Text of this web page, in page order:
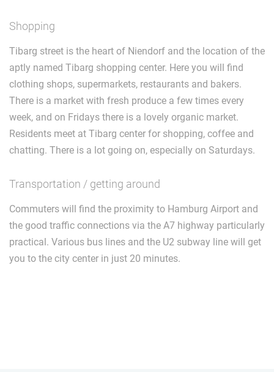
Shopping
Tibarg street is the heart of Niendorf and the location of the
aptly named Tibarg shopping center. Here you will find
clothing shops, supermarkets, restaurants and bakers.
There is a market with fresh produce a few times every
week, and on Fridays there is a lovely organic market.
Residents meet at Tibarg center for shopping, coffee and
chatting. There is a lot going on, especially on Saturdays.
Transportation / getting around
Commuters will find the proximity to Hamburg Airport and
the good traffic connections via the A7 highway particularly
practical. Various bus lines and the U2 subway line will get
you to the city center in just 20 minutes.